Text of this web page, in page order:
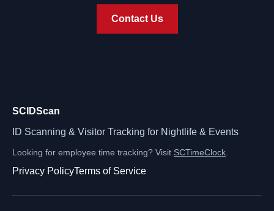
Contact Us
SCIDScan
ID Scanning & Visitor Tracking for Nightlife & Events
Looking for employee time tracking? Visit SCTimeClock
Privacy PolicyTerms of Service